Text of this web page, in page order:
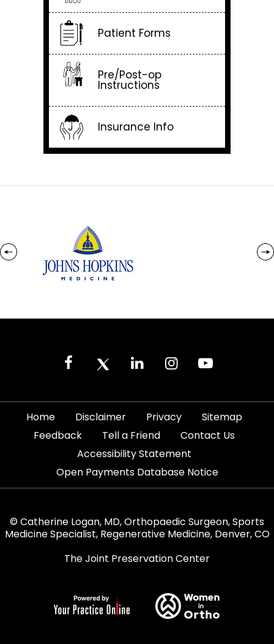
Patient Forms
Pre/Post-op
Instructions
Insurance Info
Home Disclaimer Privacy Sitemap
Feedback
Tell a Friend Contact Us
Accessibility Statement
Open Payments Database Notice
© Catherine Logan, MD, Orthopaedic Surgeon, Sports
Medicine Specialist, Regenerative Medicine, Denver, CO
The Joint Preservation Center